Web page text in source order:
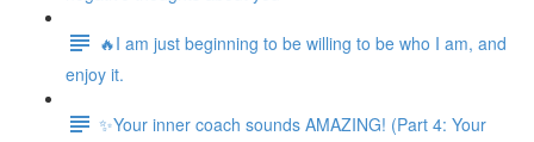
🔥I am just beginning to be willing to be who I am, and
enjoy it.
✨Your inner coach sounds AMAZING! (Part 4: Your